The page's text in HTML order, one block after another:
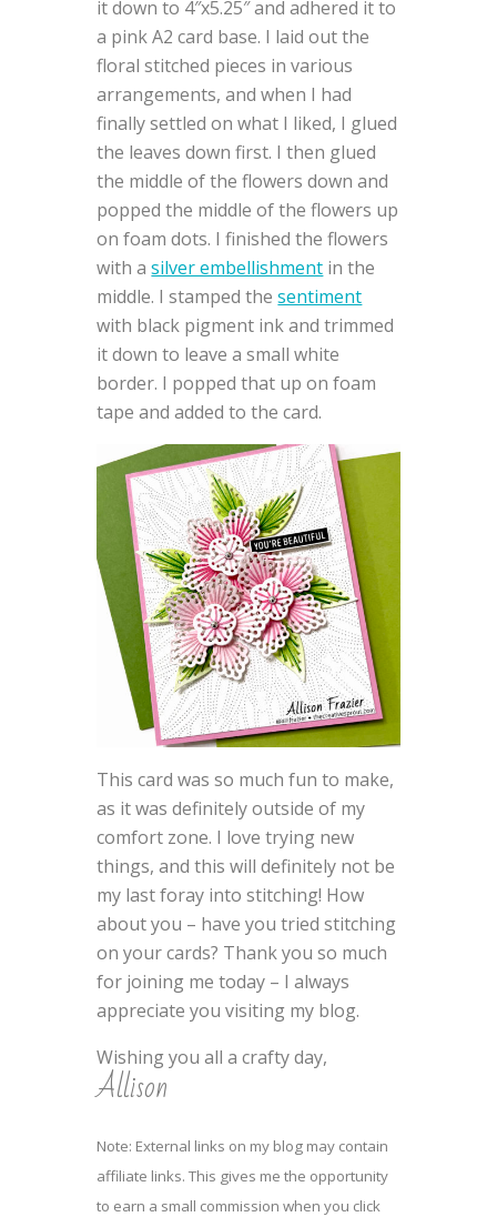
it down to 4″x5.25″ and adhered it to
a pink A2 card base. I laid out the
floral stitched pieces in various
arrangements, and when I had
finally settled on what I liked, I glued
the leaves down first. I then glued
the middle of the flowers down and
popped the middle of the flowers up
on foam dots. I finished the flowers
with asilver embellishment in the
middle. I stamped thesentiment
with black pigment ink and trimmed
it down to leave a small white
border. I popped that up on foam
tape and added to the card.
This card was so much fun to make,
as it was definitely outside of my
comfort zone. I love trying new
things, and this will definitely not be
my last foray into stitching! How
about you – have you tried stitching
on your cards? Thank you so much
for joining me today – I always
appreciate you visiting my blog.
Wishing you all a crafty day,
Allison
Note: External links on my blog may contain
affiliate links. This gives me the opportunity
to earn a small commission when you click